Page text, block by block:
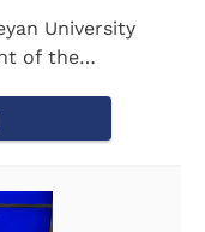
University
of the